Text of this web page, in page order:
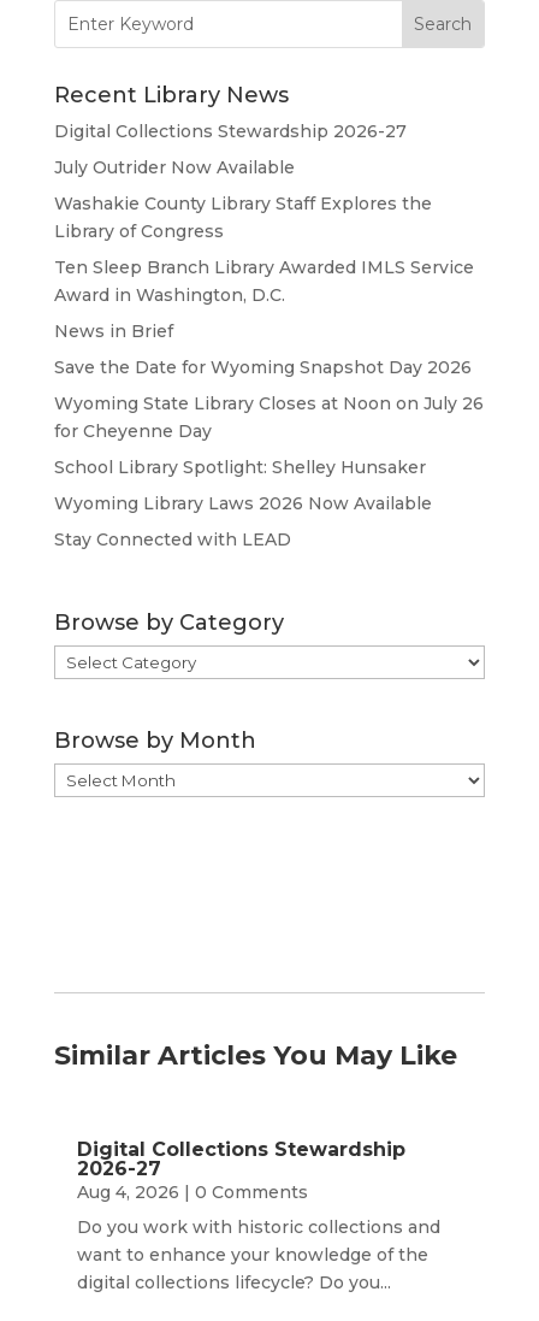
for:
Recent Library News
Digital Collections Stewardship 2026-27
July Outrider Now Available
Washakie County Library Staff Explores the
Library of Congress
Ten Sleep Branch Library Awarded IMLS Service
Award in Washington, D.C.
News in Brief
Save the Date for Wyoming Snapshot Day 2026
Wyoming State Library Closes at Noon on July 26
for Cheyenne Day
School Library Spotlight: Shelley Hunsaker
Wyoming Library Laws 2026 Now Available
Stay Connected with LEAD
Browse by Category
Browse
by
Browse by Month
Browse
by
Similar Articles You May Like
Digital Collections Stewardship
2026-27
Aug 4, 2026 | 0 Comments
Do you work with historic collections and
want to enhance your knowledge of the
digital collections lifecycle? Do you...